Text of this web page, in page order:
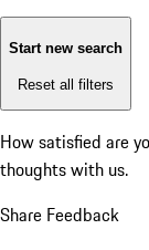
Start new search
Reset all filters
How satisfied are
thoughts with us.
Share Feedback